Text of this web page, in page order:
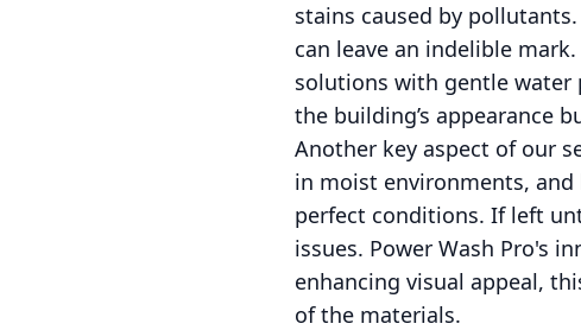
stains caused by
can leave an indelible
solutions with gentle water
the building’s appearance
Another key aspect of our
in moist environments,
perfect conditions. If left
issues. Power Wash Pro's
enhancing visual appeal,
of the materials.